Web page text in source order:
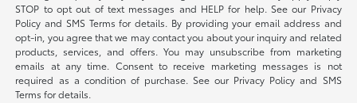
STOP to opt out of text messages and HELP for help. See our Privacy
Policy and SMS Terms for details. By providing your email address and
opt-in, you agree that we may contact you about your inquiry and related
products, services, and offers. You may unsubscribe from marketing
emails at any time. Consent to receive marketing messages is not
required as a condition of purchase. See our Privacy Policy and SMS
Terms for details.